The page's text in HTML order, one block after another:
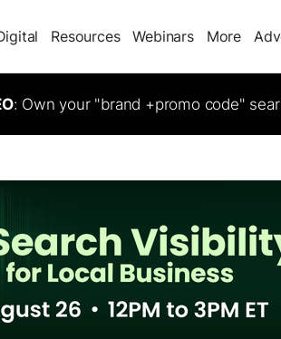
Resources Webinars More
: Own your "brand +promo code"